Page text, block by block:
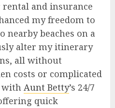
and insurance
my freedom to
nearby beaches on a
alter my itinerary
all without
costs or complicated
with Aunt Betty’s 24/7
quick